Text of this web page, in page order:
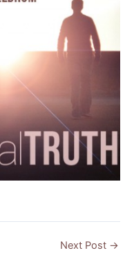
Next Post →